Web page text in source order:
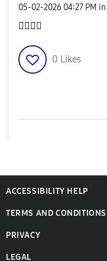
‎05-02-2026 04:27 PM in
👌🏻 👌🏻
0 Likes
ACCESSIBILITY HELP
TERMS AND CONDITIONS
PRIVACY
LEGAL